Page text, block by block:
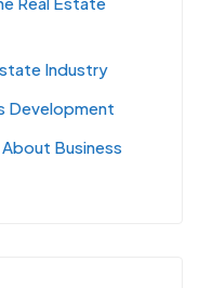
Industry
Development
Business